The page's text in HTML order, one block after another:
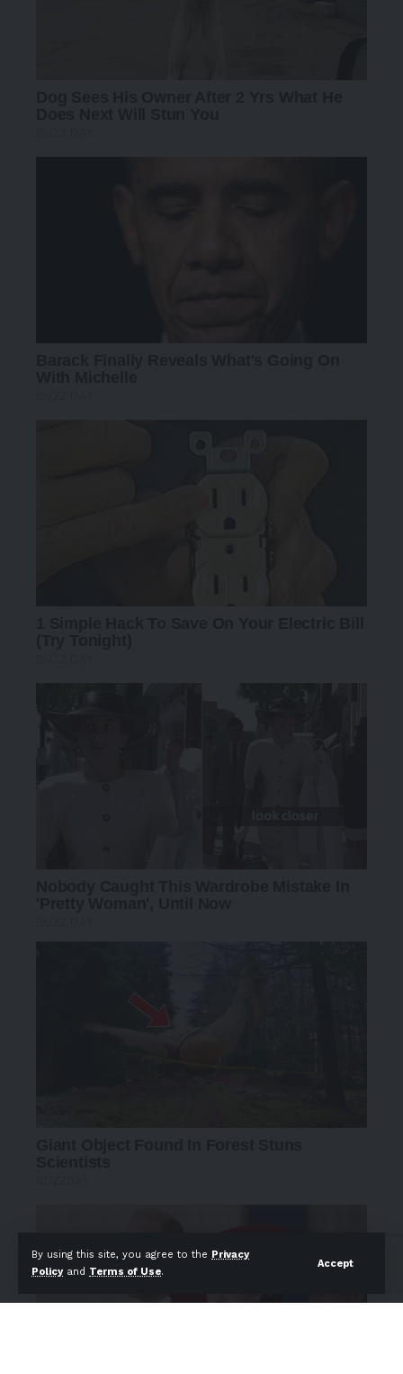
By using this site, you agree to the Privacy
Policyand Terms of Use.
Accept